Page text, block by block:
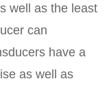
well as the least
can
have a
as well as